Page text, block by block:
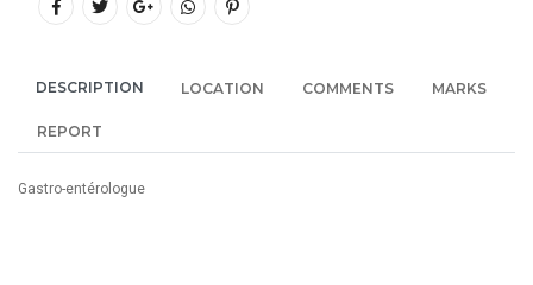
DESCRIPTION LOCATION COMMENTS MARKS
REPORT
Gastro-entérologue